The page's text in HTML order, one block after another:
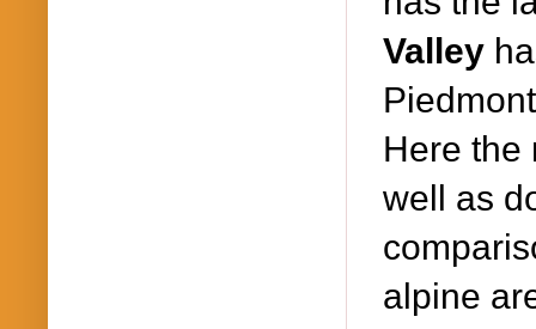
Valley
Here the
well as
alpine